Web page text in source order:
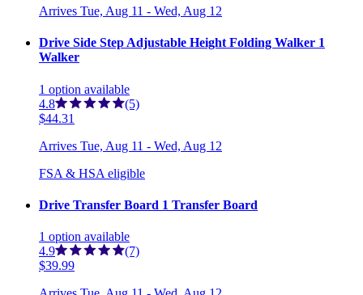
Arrives Tue, Aug 11 - Wed, Aug 12
Drive Side Step Adjustable Height Folding Walker 1
Walker
1 option available
4.8
(5)
$44.31
Arrives Tue, Aug 11 - Wed, Aug 12
FSA & HSA eligible
Drive Transfer Board 1 Transfer Board
1 option available
4.9
(7)
$39.99